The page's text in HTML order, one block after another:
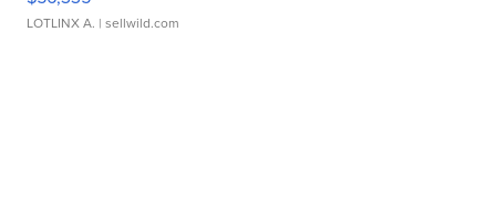
LOTLINX A. | sellwild.com